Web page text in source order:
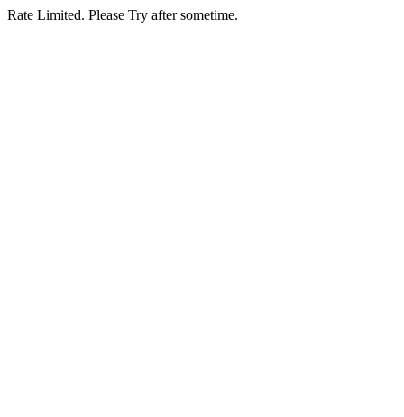
Rate Limited. Please Try after sometime.